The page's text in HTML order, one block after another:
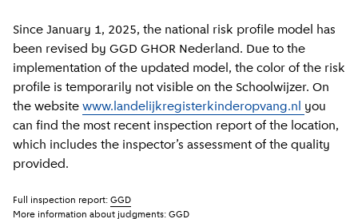
Since January 1, 2025, the national risk profile model has
been revised by GGD GHOR Nederland. Due to the
implementation of the updated model, the color of the risk
profile is temporarily not visible on the Schoolwijzer. On
the website www.landelijkregisterkinderopvang.nl you
can find the most recent inspection report of the location,
which includes the inspector’s assessment of the quality
provided.
Full inspection report: GGD
More information about judgments: GGD